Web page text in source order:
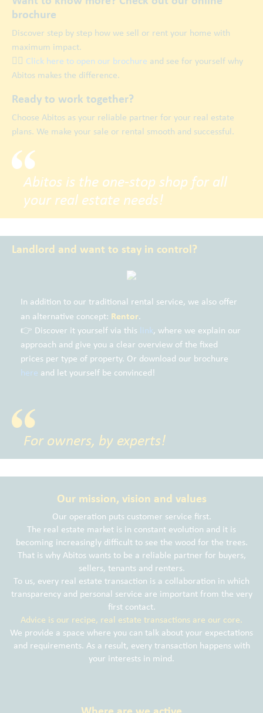
brochure
Discover step by step how we sell or rent your home with
maximum impact.
👉🏿 Click here to open our brochure and see for yourself why
Abitos makes the difference.
Ready to work together?
Choose Abitos as your reliable partner for your real estate
plans. We make your sale or rental smooth and successful.
Abitos is the one-stop shop for all
your real estate needs!
Landlord and want to stay in control?
In addition to our traditional rental service, we also offer
an alternative concept: Rentor.
👉 Discover it yourself via this link, where we explain our
approach and give you a clear overview of the fixed
prices per type of property. Or download our brochure
here and let yourself be convinced!
For owners, by experts!
Our mission, vision and values
Our operation puts customer service first.
The real estate market is in constant evolution and it is
becoming increasingly difficult to see the wood for the trees.
That is why Abitos wants to be a reliable partner for buyers,
sellers, tenants and renters.
To us, every real estate transaction is a collaboration in which
transparency and personal service are important from the very
first contact.
Advice is our recipe, real estate transactions are our core.
We provide a space where you can talk about your expectations
and requirements. As a result, every transaction happens with
your interests in mind.